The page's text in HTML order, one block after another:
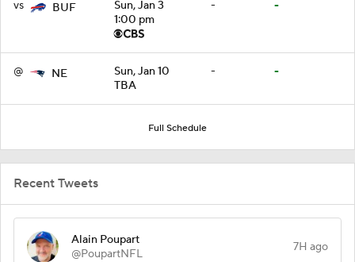
vs BUF
Sun, Jan 3
1:00 pm
- -
@ NE
Sun, Jan 10
TBA
- -
Full Schedule
Recent Tweets
Alain Poupart
@PoupartNFL
7H ago